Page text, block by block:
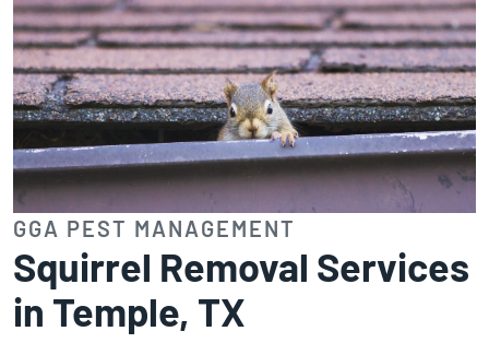
GGA PEST MANAGEMENT
Squirrel Removal Services
in Temple, TX